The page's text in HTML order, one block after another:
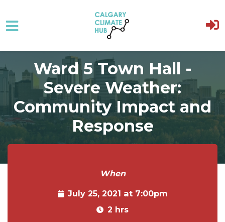
Skip to main content
Ward 5 Town Hall -
Severe Weather:
Community Impact and
Response
When
July 25, 2021 at 7:00pm
2 hrs